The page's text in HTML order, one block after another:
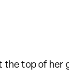
the top of her